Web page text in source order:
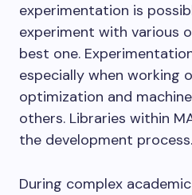
experimentation is
experiment with various
best one.
especially when working
optimization and
others. Libraries within
the development process.
During complex